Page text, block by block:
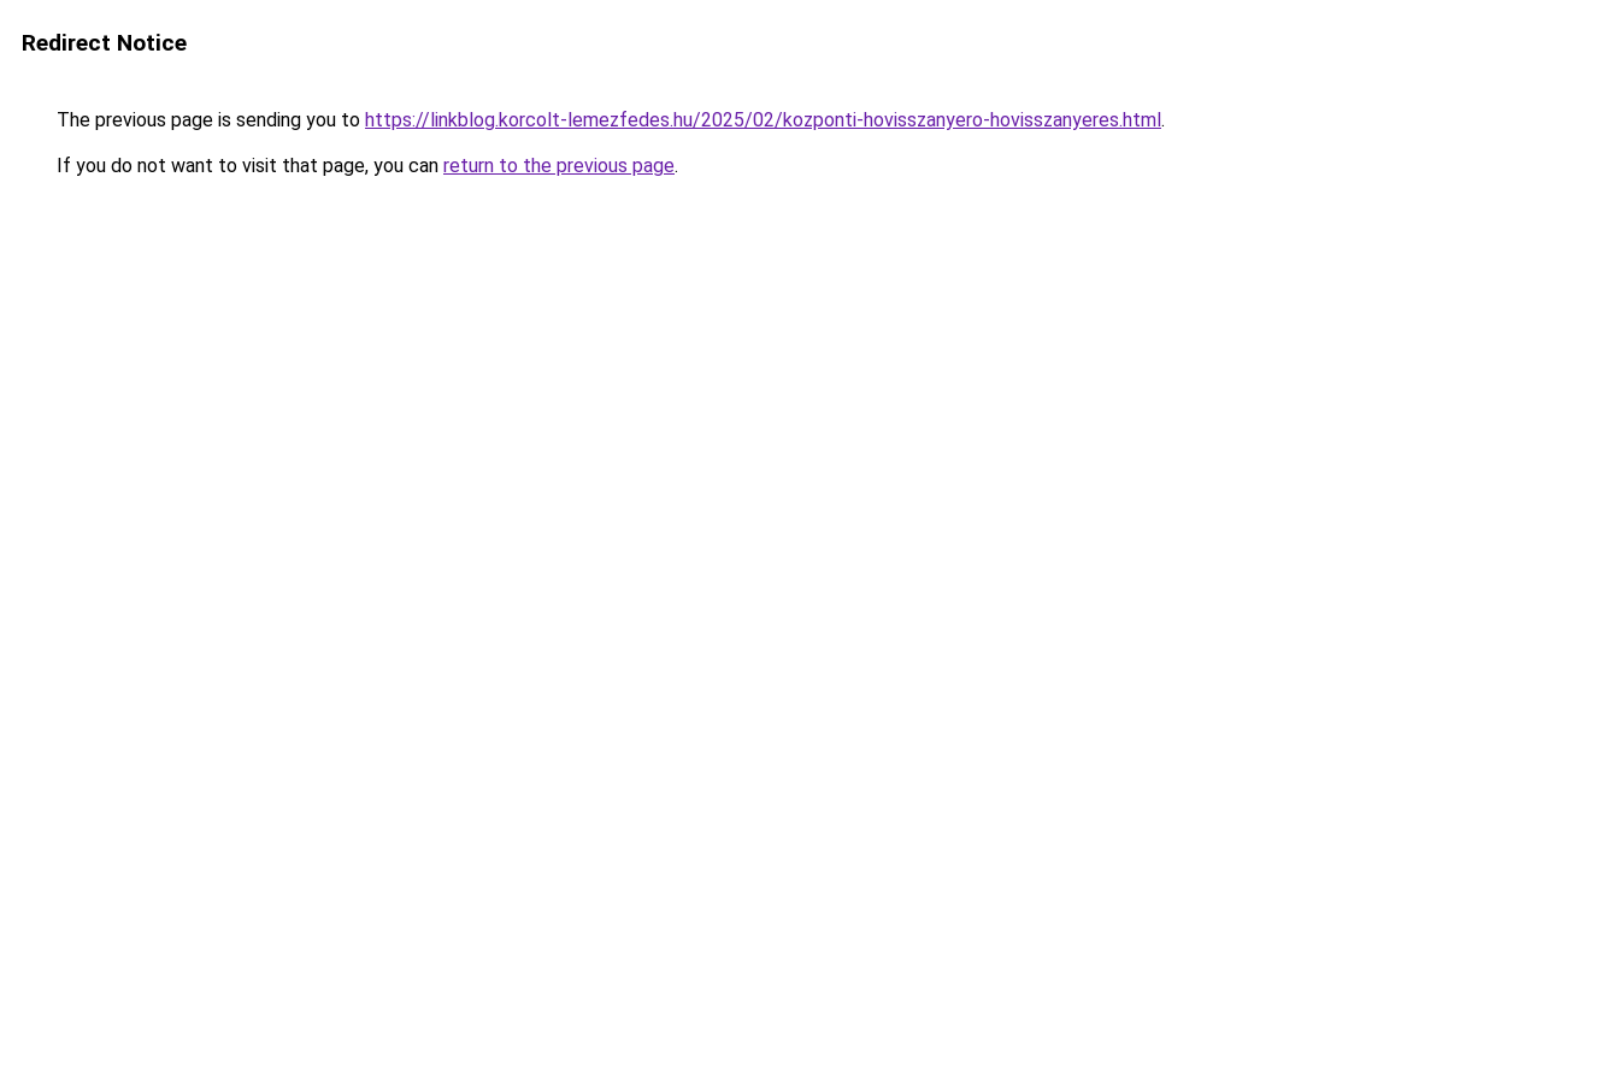
Redirect Notice
The previous page is sending you to https://linkblog.korcolt-lemezfedes.hu/2025/02/kozponti-hovisszanyero-hovisszanyeres.html.
If you do not want to visit that page, you can return to the previous page.